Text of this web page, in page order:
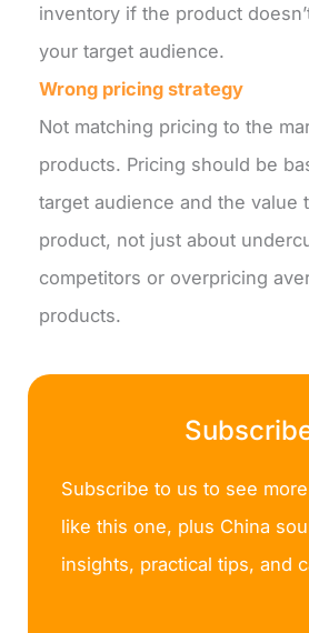
inventory if the product
your target audience.
Wrong pricing strategy
Not matching pricing to the
products. Pricing should be
target audience and the value
product, not just about
competitors or overpricing
products.
Subscribe to us to see
like this one, plus China
insights, practical tips, and